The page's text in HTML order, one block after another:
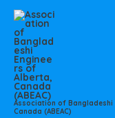
Skip
content
Association of Bangladeshi
Canada (ABEAC)